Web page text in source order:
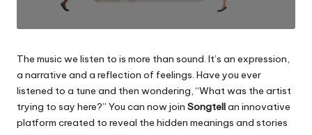
The music we listen to is more than sound. It’s an expression,
a narrative and a reflection of feelings. Have you ever
listened to a tune and then wondering, “What was the artist
trying to say here?” You can now join Songtellan innovative
platform created to reveal the hidden meanings and stories